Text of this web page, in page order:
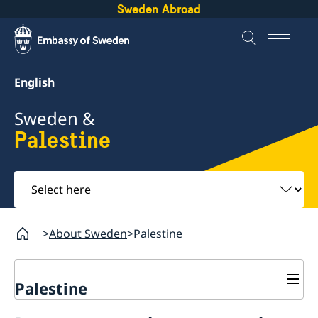
Sweden Abroad
English
Sweden &
Palestine
Select
here
About Sweden Palestine
Palestine